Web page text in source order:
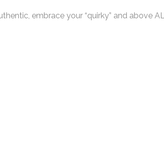
embrace your “quirky” and above